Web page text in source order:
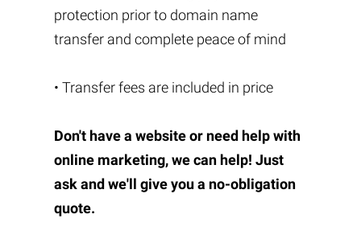
protection prior to domain name
transfer and complete peace of mind
• Transfer fees are included in price
Don't have a website or need help with
online marketing, we can help! Just
ask and we'll give you a no-obligation
quote.